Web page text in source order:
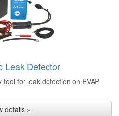
Leak Detector
for leak detection on EVAP
details »